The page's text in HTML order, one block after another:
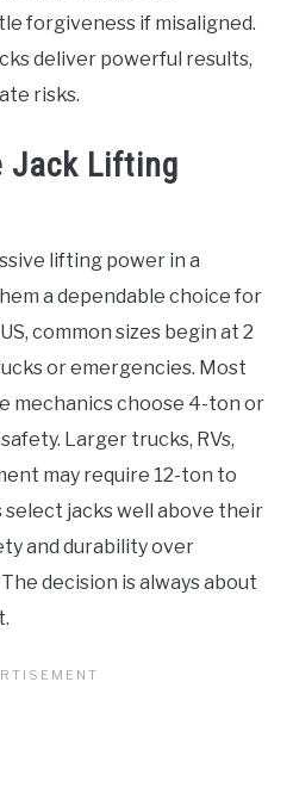
forgiveness if misaligned.
deliver powerful results,
risks.
Jack Lifting
lifting power in a
a dependable choice for
common sizes begin at 2
or emergencies. Most
mechanics choose 4-ton or
Larger trucks, RVs,
may require 12-ton to
jacks well above their
and durability over
decision is always about